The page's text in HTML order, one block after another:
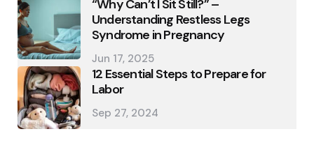
“Why Can’t I Sit Still?” –
Understanding Restless Legs
Syndrome in Pregnancy
Jun 17, 2025
12 Essential Steps to Prepare for
Labor
Sep 27, 2024